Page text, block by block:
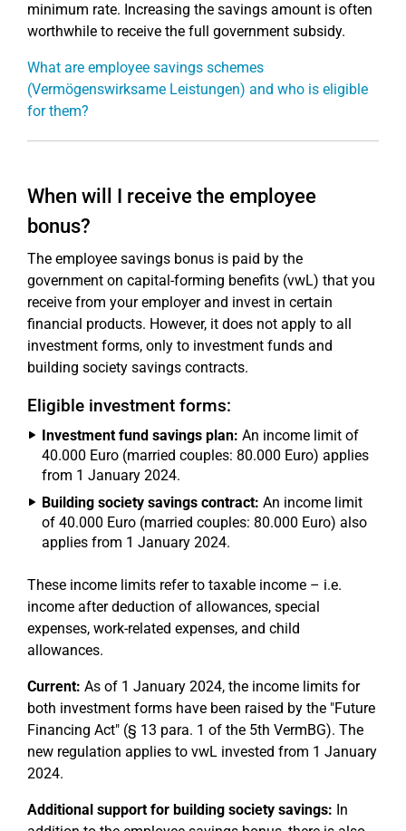
minimum rate. Increasing the savings amount is often
worthwhile to receive the full government subsidy.
What are employee savings schemes
(Vermögenswirksame Leistungen) and who is eligible
for them?
When will I receive the employee
bonus?
The employee savings bonus is paid by the
government on capital-forming benefits (vwL) that you
receive from your employer and invest in certain
financial products. However, it does not apply to all
investment forms, only to investment funds and
building society savings contracts.
Eligible investment forms:
Investment fund savings plan: An income limit of
40.000 Euro (married couples: 80.000 Euro) applies
from 1 January 2024.
Building society savings contract: An income limit
of 40.000 Euro (married couples: 80.000 Euro) also
applies from 1 January 2024.
These income limits refer to taxable income – i.e.
income after deduction of allowances, special
expenses, work-related expenses, and child
allowances.
Current: As of 1 January 2024, the income limits for
both investment forms have been raised by the "Future
Financing Act" (§ 13 para. 1 of the 5th VermBG). The
new regulation applies to vwL invested from 1 January
2024.
Additional support for building society savings: In